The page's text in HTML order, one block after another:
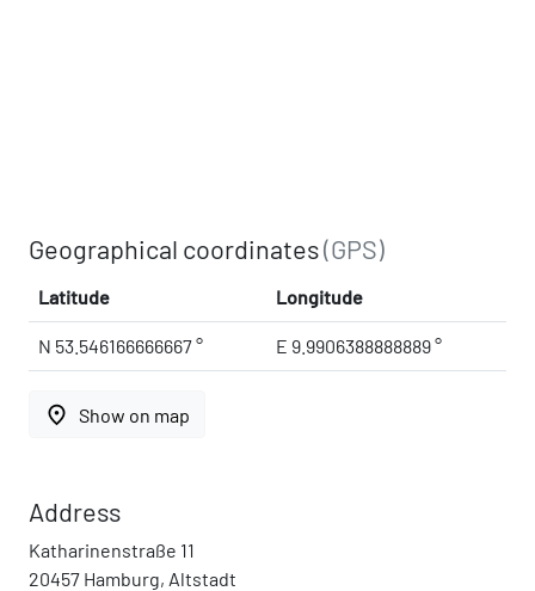
Geographical coordinates(GPS)
Latitude Longitude
N 53.546166666667 ° E 9.9906388888889 °
place Show on map
Address
Katharinenstraße 11
20457 Hamburg, Altstadt